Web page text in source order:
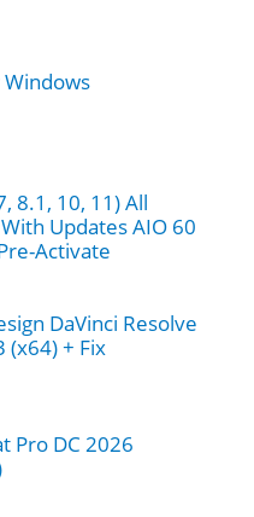
8.1, 10, 11) All
Updates AIO 60
Activate
DaVinci Resolve
(x64) + Fix
Pro DC 2026